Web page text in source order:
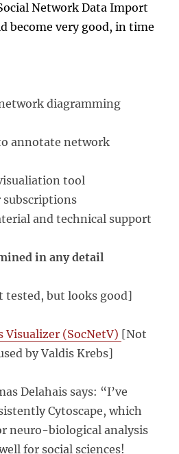
Network Data Import
become very good, in time
diagramming
annotate network
tool
subscriptions
and technical support
in any detail
tested, but looks good]
Visualizer (SocNetV) [Not
by Valdis Krebs]
Delahais says: “I’ve
Cytoscape, which
neuro-biological analysis
for social sciences!